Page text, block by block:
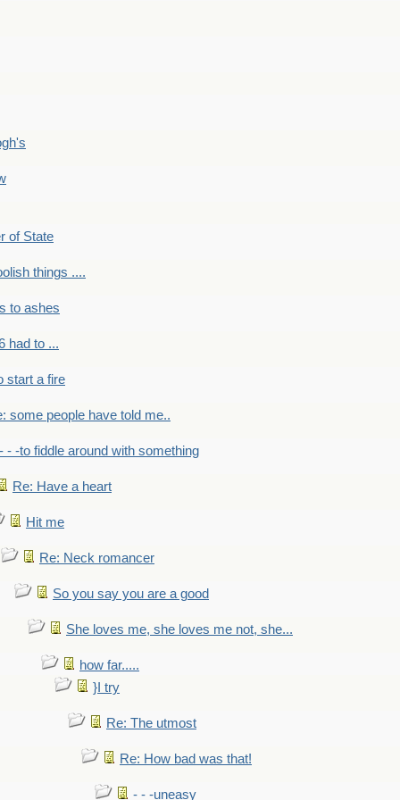
of State
things ....
to ashes
had to ...
start a fire
some people have told me..
- - -to fiddle around with something
Re: Have a heart
Hit me
Re: Neck romancer
So you say you are a good
She loves me, she loves me not, she...
how far.....
}I try
Re: The utmost
Re: How bad was that!
- - -uneasy